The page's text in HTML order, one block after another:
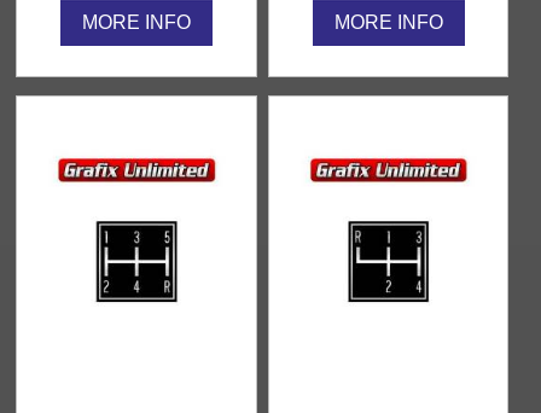
MORE INFO MORE INFO